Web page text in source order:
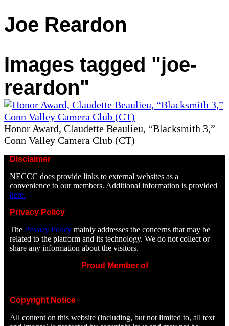
Joe Reardon
Images tagged "joe-
reardon"
Honor Award, Claudette Beaulieu, “Blacksmith 3,”
Conn Valley Camera Club (CT)
Disclaimer
NECCC does provide links to external websites as a
convenience to our members. Additional information is provided
here.
Privacy Policy
ThePrivacy Policy mainly addresses the concerns that may be
related to the platform and its technology. We do not collect or
share any information about the visitors.
Proud Member of
Copyright Notice
All content on this website (including, but not limited to, all text